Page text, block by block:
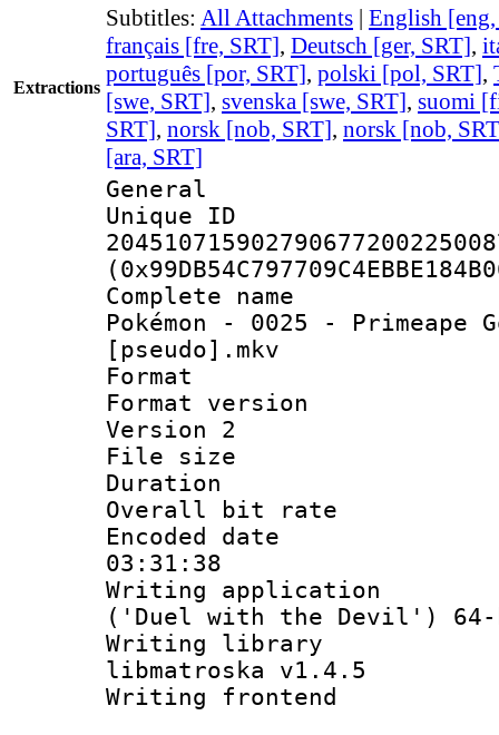
Extractions
Subtitles: All Attachments | English
français [fre, SRT], Deutsch [ger, SRT],
português [por, SRT], polski [pol, SRT],
[swe, SRT], svenska [swe, SRT], suomi
SRT], norsk [nob, SRT], norsk [nob,
[ara, SRT]
General
Complete
Pokémon - 0025 - Primeape
[pseudo].mkv
Format :
Format
Version 2
File size :
Duration :
Overall bit
Encoded date
03:31:38
Writing
('Duel with the Devil')
Writing library
libmatroska v1.4.5
Writing